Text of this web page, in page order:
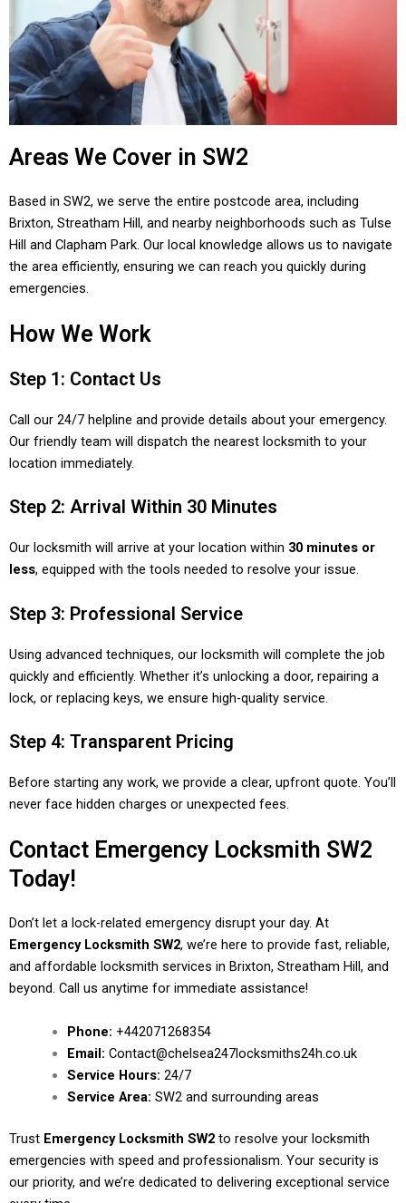
Areas We Cover in SW2
Based in SW2, we serve the entire postcode area, including
Brixton, Streatham Hill, and nearby neighborhoods such as Tulse
Hill and Clapham Park. Our local knowledge allows us to navigate
the area efficiently, ensuring we can reach you quickly during
emergencies.
How We Work
Step 1: Contact Us
Call our 24/7 helpline and provide details about your emergency.
Our friendly team will dispatch the nearest locksmith to your
location immediately.
Step 2: Arrival Within 30 Minutes
Our locksmith will arrive at your location within 30 minutes or
less, equipped with the tools needed to resolve your issue.
Step 3: Professional Service
Using advanced techniques, our locksmith will complete the job
quickly and efficiently. Whether it’s unlocking a door, repairing a
lock, or replacing keys, we ensure high-quality service.
Step 4: Transparent Pricing
Before starting any work, we provide a clear, upfront quote. You’ll
never face hidden charges or unexpected fees.
Contact Emergency Locksmith SW2
Today!
Don’t let a lock-related emergency disrupt your day. At
Emergency Locksmith SW2, we’re here to provide fast, reliable,
and affordable locksmith services in Brixton, Streatham Hill, and
beyond. Call us anytime for immediate assistance!
Phone: +442071268354
Email: Contact@chelsea247locksmiths24h.co.uk
Service Hours: 24/7
Service Area: SW2 and surrounding areas
Trust Emergency Locksmith SW2 to resolve your locksmith
emergencies with speed and professionalism. Your security is
our priority, and we’re dedicated to delivering exceptional service